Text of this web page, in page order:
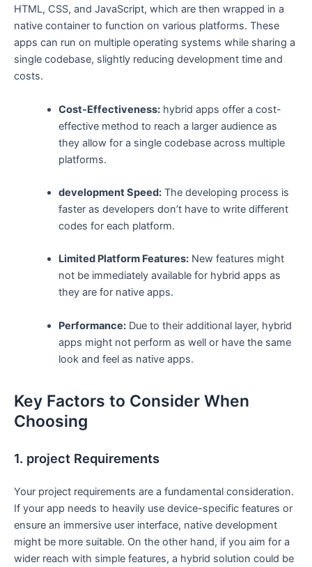
HTML, CSS, and JavaScript, which are then wrapped in a
native container to function on various platforms. These
apps can run on multiple operating systems while sharing a
single codebase, slightly reducing development time and
costs.
Cost-Effectiveness:hybrid apps offer a cost-
effective method to reach a larger audience as
they allow for a single codebase across multiple
platforms.
development Speed:The developing process is
faster as developers don’t have to write different
codes for each platform.
Limited Platform Features:New features might
not be immediately available for hybrid apps as
they are for native apps.
Performance:Due to their additional layer, hybrid
apps might not perform as well or have the same
look and feel as native apps.
Key Factors to Consider When
Choosing
1. project Requirements
Your project requirements are a fundamental consideration.
If your app needs to heavily use device-specific features or
ensure an immersive user interface, native development
might be more suitable. On the other hand, if you aim for a
wider reach with simple features, a hybrid solution could be